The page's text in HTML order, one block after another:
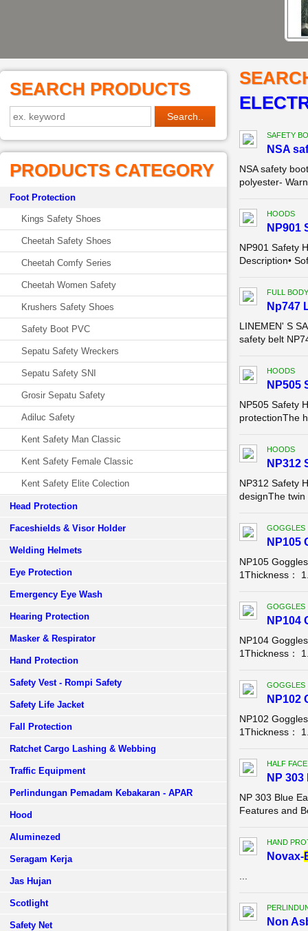
SEARCH PRODUCTS
PRODUCTS CATEGORY
Foot Protection
Kings Safety Shoes
Cheetah Safety Shoes
Cheetah Comfy Series
Cheetah Women Safety
Krushers Safety Shoes
Safety Boot PVC
Sepatu Safety Wreckers
Sepatu Safety SNI
Grosir Sepatu Safety
Adiluc Safety
Kent Safety Man Classic
Kent Safety Female Classic
Kent Safety Elite Colection
Head Protection
Faceshields & Visor Holder
Welding Helmets
Eye Protection
Emergency Eye Wash
Hearing Protection
Masker & Respirator
Hand Protection
Safety Vest - Rompi Safety
Safety Life Jacket
Fall Protection
Ratchet Cargo Lashing & Webbing
Traffic Equipment
Perlindungan Pemadam Kebakaran - APAR
Hood
Aluminezed
Seragam Kerja
Jas Hujan
Scotlight
Safety Net
SAFETY
NSA
NSA safety
polyester-
HOODS
NP901
NP901 Safety
Description•
FULL
Np747
LINEMEN' S
safety belt
HOODS
NP505
NP505 Safety
protectionThe
HOODS
NP312
NP312 Safety
designThe
GOGGLES
NP105
NP105
1Thickness：
GOGGLES
NP104
NP104
1Thickness：
GOGGLES
NP102
NP102
1Thickness：
HALF
NP
NP 303 Blue
Features and
HAND
Novax-
Non